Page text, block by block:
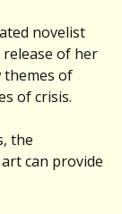
novelist
of her
themes of
of crisis.
the
can provide